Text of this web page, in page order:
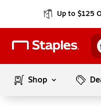
Up to $125
Shop